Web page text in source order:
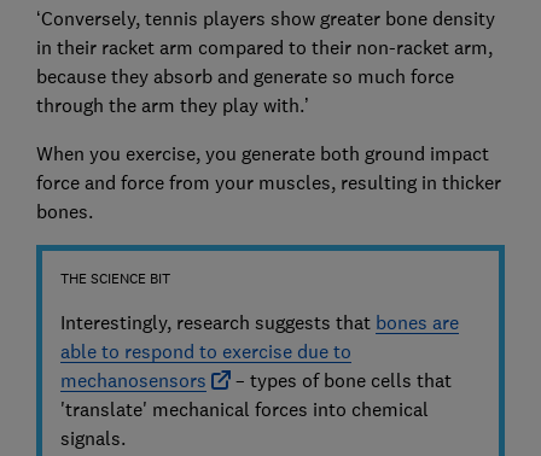
‘Conversely, tennis players show greater bone density
in their racket arm compared to their non-racket arm,
because they absorb and generate so much force
through the arm they play with.’
When you exercise, you generate both ground impact
force and force from your muscles, resulting in thicker
bones.
THE SCIENCE BIT
Interestingly, research suggests that bones are
able to respond to exercise due to
mechanosensors
– types of bone cells that
'translate' mechanical forces into chemical
signals.